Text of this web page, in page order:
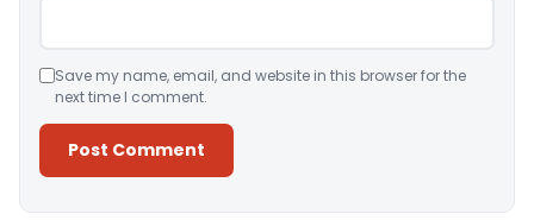
Save my name, email, and website in this browser for the
next time I comment.